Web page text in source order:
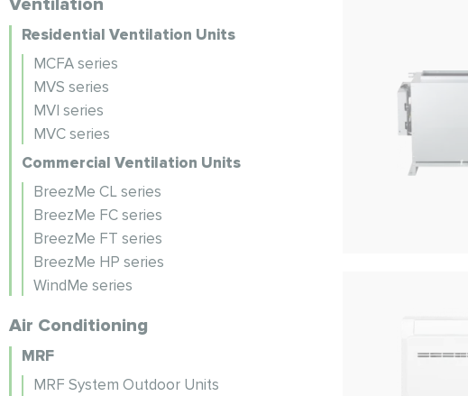
Ventilation
Residential Ventilation Units
MCFA series
MVS series
MVI series
MVC series
Commercial Ventilation Units
BreezMe CL series
BreezMe FC series
BreezMe FT series
BreezMe HP series
WindMe series
Air Conditioning
MRF
MRF System Outdoor Units